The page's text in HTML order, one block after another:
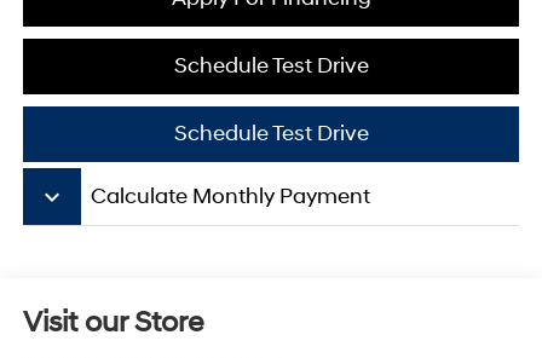
Schedule Test Drive
Schedule Test Drive
keyboard_arrow_down Calculate Monthly Payment
Visit our Store